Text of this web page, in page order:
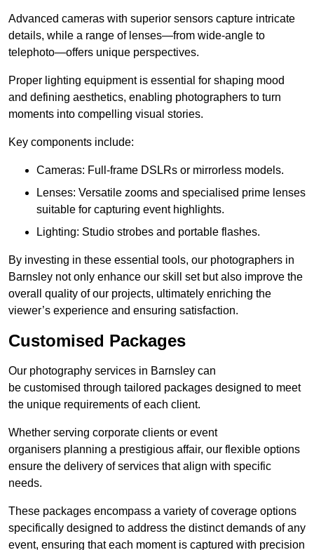
Advanced cameras with superior sensors capture intricate
details, while a range of lenses—from wide-angle to
telephoto—offers unique perspectives.
Proper lighting equipment is essential for shaping mood
and defining aesthetics, enabling photographers to turn
moments into compelling visual stories.
Key components include:
Cameras: Full-frame DSLRs or mirrorless models.
Lenses: Versatile zooms and specialised prime lenses
suitable for capturing event highlights.
Lighting: Studio strobes and portable flashes.
By investing in these essential tools, our photographers in
Barnsley not only enhance our skill set but also improve the
overall quality of our projects, ultimately enriching the
viewer’s experience and ensuring satisfaction.
Customised Packages
Our photography services in Barnsley can
be customised through tailored packages designed to meet
the unique requirements of each client.
Whether serving corporate clients or event
organisers planning a prestigious affair, our flexible options
ensure the delivery of services that align with specific
needs.
These packages encompass a variety of coverage options
specifically designed to address the distinct demands of any
event, ensuring that each moment is captured with precision